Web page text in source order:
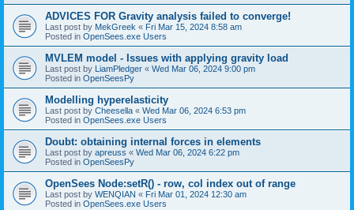
ADVICES FOR Gravity analysis failed to converge!
Last post by MekGreek « Fri Mar 15, 2024 8:58 am
Posted in OpenSees.exe Users
MVLEM model - Issues with applying gravity load
Last post by LiamPledger « Wed Mar 06, 2024 9:00 pm
Posted in OpenSeesPy
Modelling hyperelasticity
Last post by Cheesella « Wed Mar 06, 2024 6:53 pm
Posted in OpenSees.exe Users
Doubt: obtaining internal forces in elements
Last post by apreuss « Wed Mar 06, 2024 6:22 pm
Posted in OpenSeesPy
OpenSees Node:setR() - row, col index out of range
Last post by WENQIAN « Fri Mar 01, 2024 12:30 am
Posted in OpenSees.exe Users